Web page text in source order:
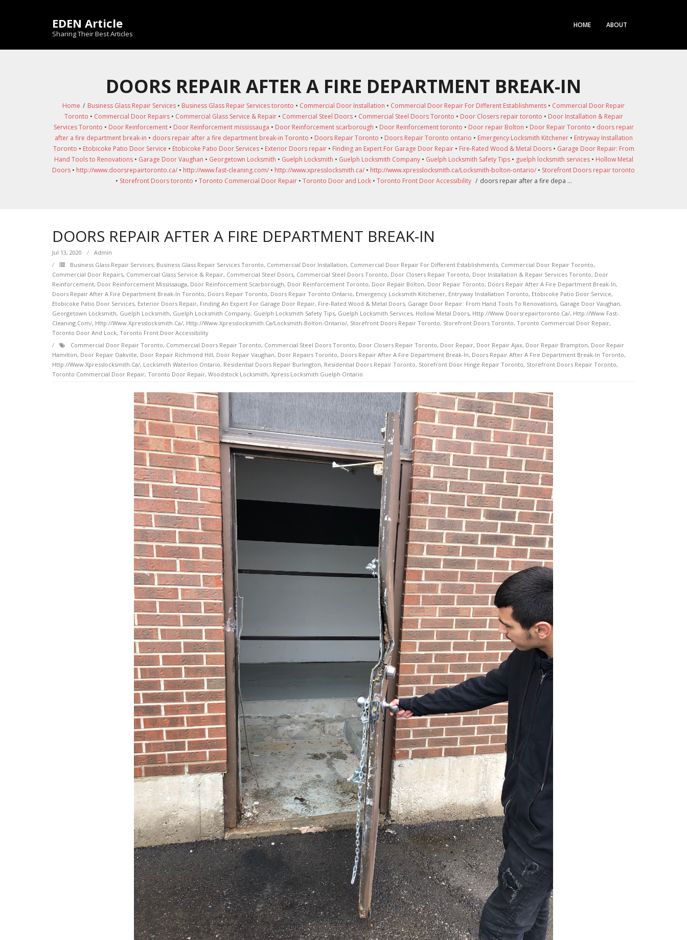
EDEN Article
Sharing Their Best Articles
HOME ABOUT
DOORS REPAIR AFTER A FIRE DEPARTMENT BREAK-IN
Home / Business Glass Repair Services • Business Glass Repair Services toronto • Commercial Door Installation • Commercial Door Repair For Different Establishments • Commercial Door Repair
Toronto • Commercial Door Repairs• Commercial Glass Service & Repair• Commercial Steel Doors• Commercial Steel Doors Toronto • Door Closers repair toronto • Door Installation & Repair
Services Toronto • Door Reinforcement• Door Reinforcement mississauga • Door Reinforcement scarborough • Door Reinforcement toronto • Door repair Bolton • Door Repair Toronto • doors repair
after a fire department break-in • doors repair after a fire department break-in Toronto • Doors Repair Toronto • Doors Repair Toronto ontario • Emergency Locksmith Kitchener• Entryway Installation
Toronto • Etobicoke Patio Door Service • Etobicoke Patio Door Services• Exterior Doors repair• Finding an Expert For Garage Door Repair• Fire-Rated Wood & Metal Doors• Garage Door Repair: From
Hand Tools to Renovations• Garage Door Vaughan • Georgetown Locksmith • Guelph Locksmith • Guelph Locksmith Company• Guelph Locksmith Safety Tips• guelph locksmith services• Hollow Metal
Doors • http://www.doorsrepairtoronto.ca/ • http://www.fast-cleaning.com/ • http://www.xpresslocksmith.ca/ • http://www.xpresslocksmith.ca/Locksmith-bolton-ontario/ • Storefront Doors repair toronto
• Storefront Doors toronto • Toronto Commercial Door Repair• Toronto Door and Lock• Toronto Front Door Accessibility / doors repair after a fire depa …
DOORS REPAIR AFTER A FIRE DEPARTMENT BREAK-IN
Jul 13, 2020
Admin
Business Glass Repair Services, Business Glass Repair Services Toronto, Commercial Door Installation, Commercial Door Repair For Different Establishments, Commercial Door Repair Toronto,
Commercial Door Repairs, Commercial Glass Service & Repair, Commercial Steel Doors, Commercial Steel Doors Toronto, Door Closers Repair Toronto, Door Installation & Repair Services Toronto, Door
Reinforcement, Door Reinforcement Mississauga, Door Reinforcement Scarborough, Door Reinforcement Toronto, Door Repair Bolton, Door Repair Toronto, Doors Repair After A Fire Department Break-In,
Doors Repair After A Fire Department Break-In Toronto, Doors Repair Toronto, Doors Repair Toronto Ontario, Emergency Locksmith Kitchener, Entryway Installation Toronto, Etobicoke Patio Door Service,
Etobicoke Patio Door Services, Exterior Doors Repair, Finding An Expert For Garage Door Repair, Fire-Rated Wood & Metal Doors, Garage Door Repair: From Hand Tools To Renovations, Garage Door Vaughan,
Georgetown Locksmith, Guelph Locksmith, Guelph Locksmith Company, Guelph Locksmith Safety Tips, Guelph Locksmith Services, Hollow Metal Doors, Http://www.doorsrepairtoronto.ca/, Http://www.fast-
Cleaning.com/, Http://www.xpresslocksmith.ca/, Http://www.xpresslocksmith.ca/Locksmith-Bolton-Ontario/, Storefront Doors Repair Toronto, Storefront Doors Toronto, Toronto Commercial Door Repair,
Toronto Door And Lock, Toronto Front Door Accessibility
Commercial Door Repair Toronto, Commercial Doors Repair Toronto, Commercial Steel Doors Toronto, Door Closers Repair Toronto, Door Repair, Door Repair Ajax, Door Repair Brampton, Door Repair
Hamilton, Door Repair Oakville, Door Repair Richmond Hill, Door Repair Vaughan, Door Repairs Toronto, Doors Repair After A Fire Department Break-In, Doors Repair After A Fire Department Break-In Toronto,
Http://www.xpresslocksmith.ca/, Locksmith Waterloo Ontario, Residential Doors Repair Burlington, Residential Doors Repair Toronto, Storefront Door Hinge Repair Toronto, Storefront Doors Repair Toronto,
Toronto Commercial Door Repair, Toronto Door Repair, Woodstock Locksmith, Xpress Locksmith Guelph Ontario